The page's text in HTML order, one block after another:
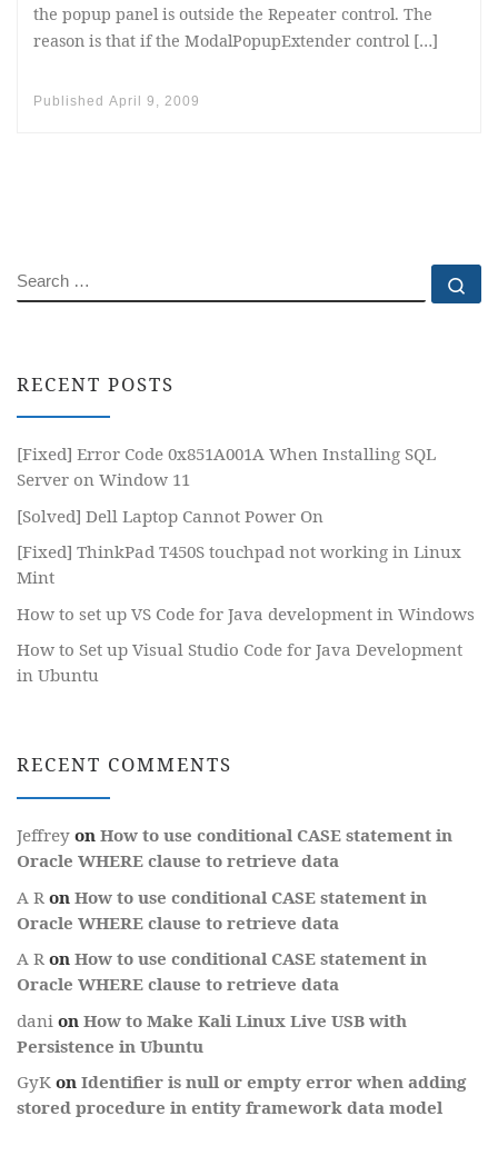
the popup panel is outside the Repeater control. The
reason is that if the ModalPopupExtender control […]
Published April 9, 2009
SEARCH
RECENT POSTS
[Fixed] Error Code 0x851A001A When Installing SQL
Server on Window 11
[Solved] Dell Laptop Cannot Power On
[Fixed] ThinkPad T450S touchpad not working in Linux
Mint
How to set up VS Code for Java development in Windows
How to Set up Visual Studio Code for Java Development
in Ubuntu
RECENT COMMENTS
Jeffrey on How to use conditional CASE statement in
Oracle WHERE clause to retrieve data
A R on How to use conditional CASE statement in
Oracle WHERE clause to retrieve data
A R on How to use conditional CASE statement in
Oracle WHERE clause to retrieve data
dani on How to Make Kali Linux Live USB with
Persistence in Ubuntu
GyK on Identifier is null or empty error when adding
stored procedure in entity framework data model